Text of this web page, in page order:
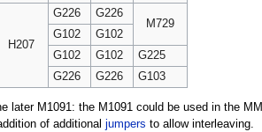
H207
G226
G226
M729
G102
G102
G102 G102
G225
G226 G226 G103
later M1091: the M1091 could be used in the
of additional jumpers to allow interleaving.